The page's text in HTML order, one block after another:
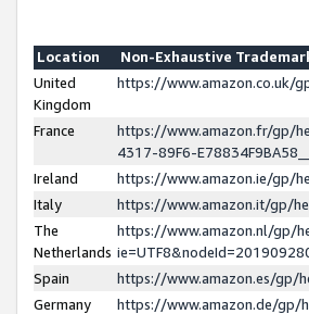
Location
Non-Exhaustive
United
Kingdom
https://www.amazon.co.uk/
France
https://www.amazon.fr/gp/
4317-89F6-
Ireland
https://www.amazon.ie/gp/
Italy
https://www.amazon.it/gp/
The
Netherlands
https://www.amazon.nl/gp/
Spain
https://www.amazon.es/gp/
Germany
https://www.amazon.de/gp/